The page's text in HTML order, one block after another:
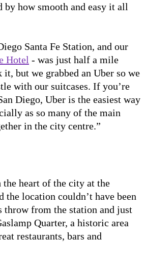
by how smooth and easy it all
Santa Fe Station, and our
Hotel - was just half a mile
it, but we grabbed an Uber so we
with our suitcases. If you’re
Diego, Uber is the easiest way
as so many of the main
in the city centre.”
the heart of the city at the
the location couldn’t have been
throw from the station and just
Quarter, a historic area
restaurants, bars and